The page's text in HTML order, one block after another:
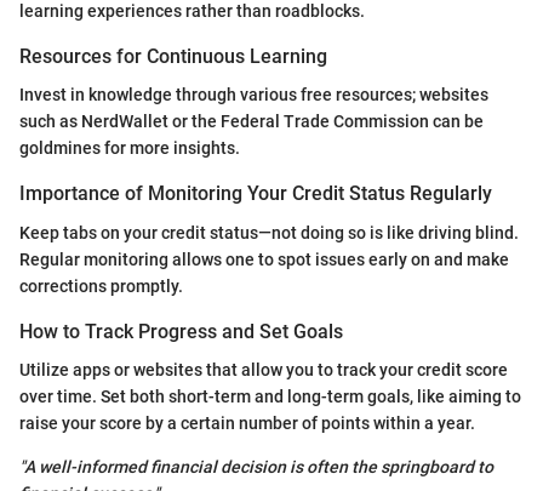
learning experiences rather than roadblocks.
Resources for Continuous Learning
Invest in knowledge through various free resources; websites
such as NerdWallet or the Federal Trade Commission can be
goldmines for more insights.
Importance of Monitoring Your Credit Status Regularly
Keep tabs on your credit status—not doing so is like driving blind.
Regular monitoring allows one to spot issues early on and make
corrections promptly.
How to Track Progress and Set Goals
Utilize apps or websites that allow you to track your credit score
over time. Set both short-term and long-term goals, like aiming to
raise your score by a certain number of points within a year.
"A well-informed financial decision is often the springboard to